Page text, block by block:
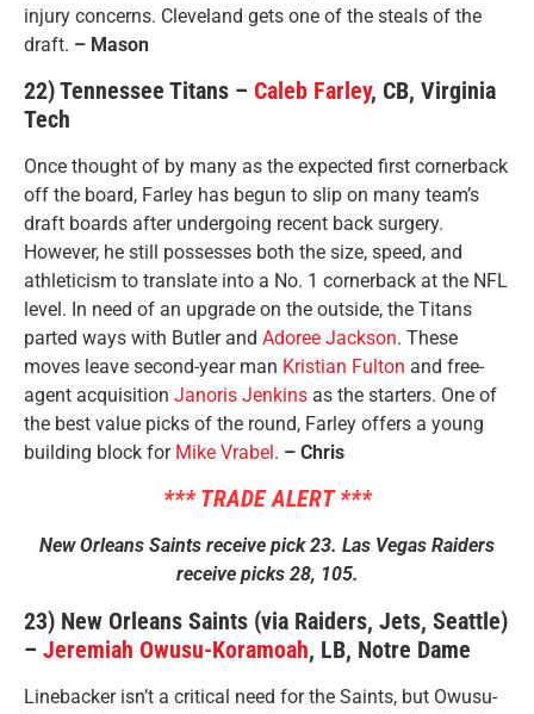
injury concerns. Cleveland gets one of the steals of the
draft. – Mason
22) Tennessee Titans – Caleb Farley, CB, Virginia
Tech
Once thought of by many as the expected first cornerback
off the board, Farley has begun to slip on many team’s
draft boards after undergoing recent back surgery.
However, he still possesses both the size, speed, and
athleticism to translate into a No. 1 cornerback at the NFL
level. In need of an upgrade on the outside, the Titans
parted ways with Butler and Adoree Jackson. These
moves leave second-year man Kristian Fulton and free-
agent acquisition Janoris Jenkins as the starters. One of
the best value picks of the round, Farley offers a young
building block for Mike Vrabel. – Chris
*** TRADE ALERT ***
New Orleans Saints receive pick 23. Las Vegas Raiders
receive picks 28, 105.
23) New Orleans Saints (via Raiders, Jets, Seattle)
– Jeremiah Owusu-Koramoah, LB, Notre Dame
Linebacker isn’t a critical need for the Saints, but Owusu-